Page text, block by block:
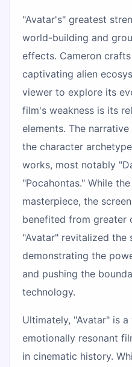
"Avatar's" greatest
world-building and
effects. Cameron
captivating alien
viewer to explore its
film's weakness is its
elements. The
the character
works, most notably
"Pocahontas." While
masterpiece, the
benefited from greater
"Avatar" revitalized the
demonstrating the
and pushing the
technology.
Ultimately, "Avatar" is
emotionally resonant
in cinematic history.